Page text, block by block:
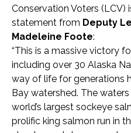
Conservation Voters (LCV)
statement from Deputy
Madeleine Foote:
“This is a massive victory
including over 30 Alaska
way of life for generations
Bay watershed. The
world’s largest sockeye
prolific king salmon run in